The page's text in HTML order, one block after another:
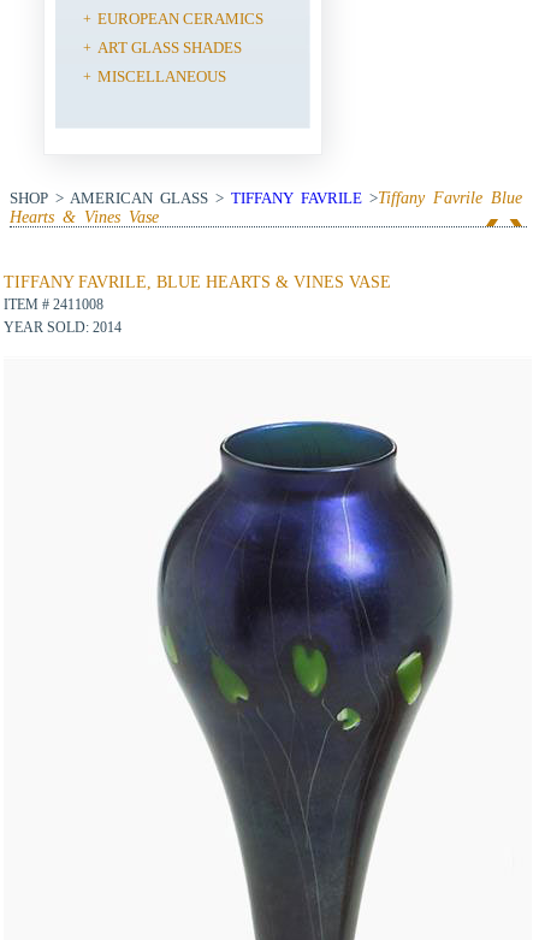
+ EUROPEAN CERAMICS
+ ART GLASS SHADES
+ MISCELLANEOUS
SHOP > AMERICAN GLASS > TIFFANY FAVRILE >Tiffany Favrile Blue
Hearts & Vines Vase
TIFFANY FAVRILE, BLUE HEARTS & VINES VASE
ITEM # 2411008
YEAR SOLD: 2014